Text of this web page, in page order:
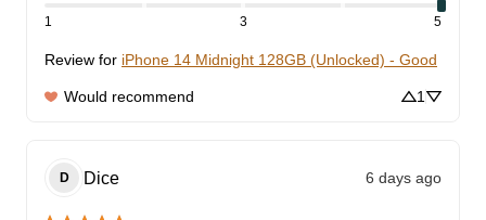
1 3 5
Review for iPhone 14 Midnight 128GB (Unlocked) - Good
Would recommend 1
D Dice 6 days ago